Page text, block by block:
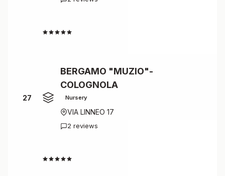
27
BERGAMO "MUZIO"-
COLOGNOLA
Nursery
VIA LINNEO 17
2 reviews